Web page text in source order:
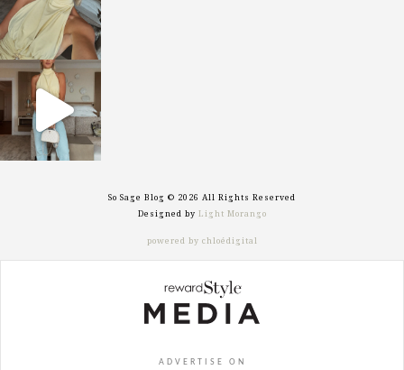
sosageblog
Sep 29
So Sage Blog © 2026 All Rights Reserved
Designed by Light Morango
powered by chloédigital
ADVERTISE ON